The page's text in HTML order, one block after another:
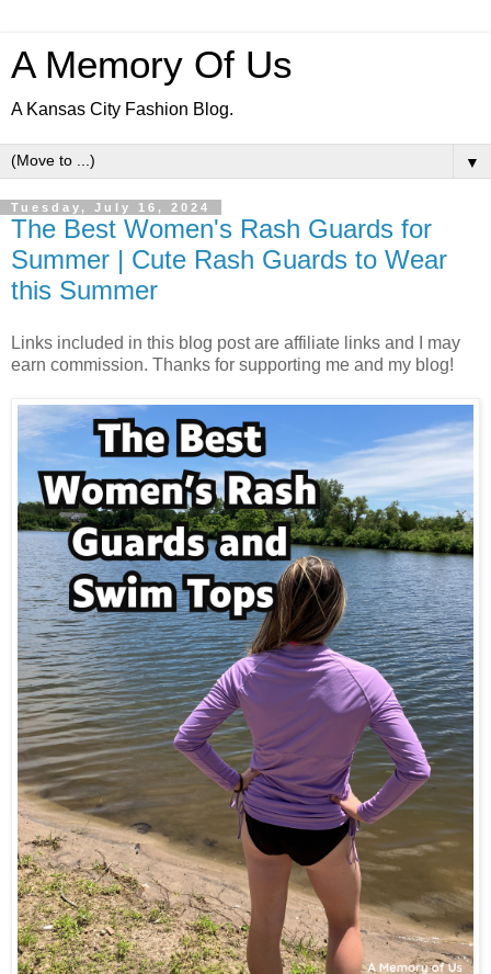
A Memory Of Us
A Kansas City Fashion Blog.
▼
Tuesday, July 16, 2024
The Best Women's Rash Guards for
Summer | Cute Rash Guards to Wear
this Summer
Links included in this blog post are affiliate links and I may
earn commission. Thanks for supporting me and my blog!